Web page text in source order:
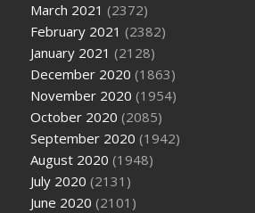
March 2021 (2372)
February 2021 (2382)
January 2021 (2128)
December 2020 (1863)
November 2020 (1954)
October 2020 (2085)
September 2020 (1942)
August 2020 (1948)
July 2020 (2131)
June 2020 (2101)